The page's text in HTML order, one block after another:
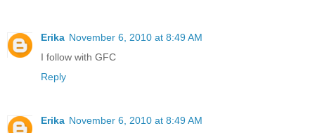
Erika November 6, 2010 at 8:49 AM
I follow with GFC
Reply
Erika November 6, 2010 at 8:49 AM